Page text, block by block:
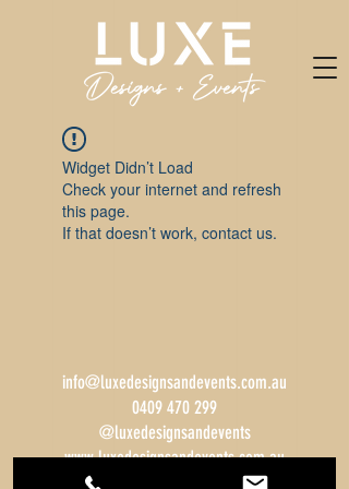
Widget Didn’t Load
Check your internet and refresh
this page.
If that doesn’t work, contact us.
info@luxedesignsandevents.com.au
0409 470 299
@luxedesignsandevents
www.luxedesignsandevents.com.au